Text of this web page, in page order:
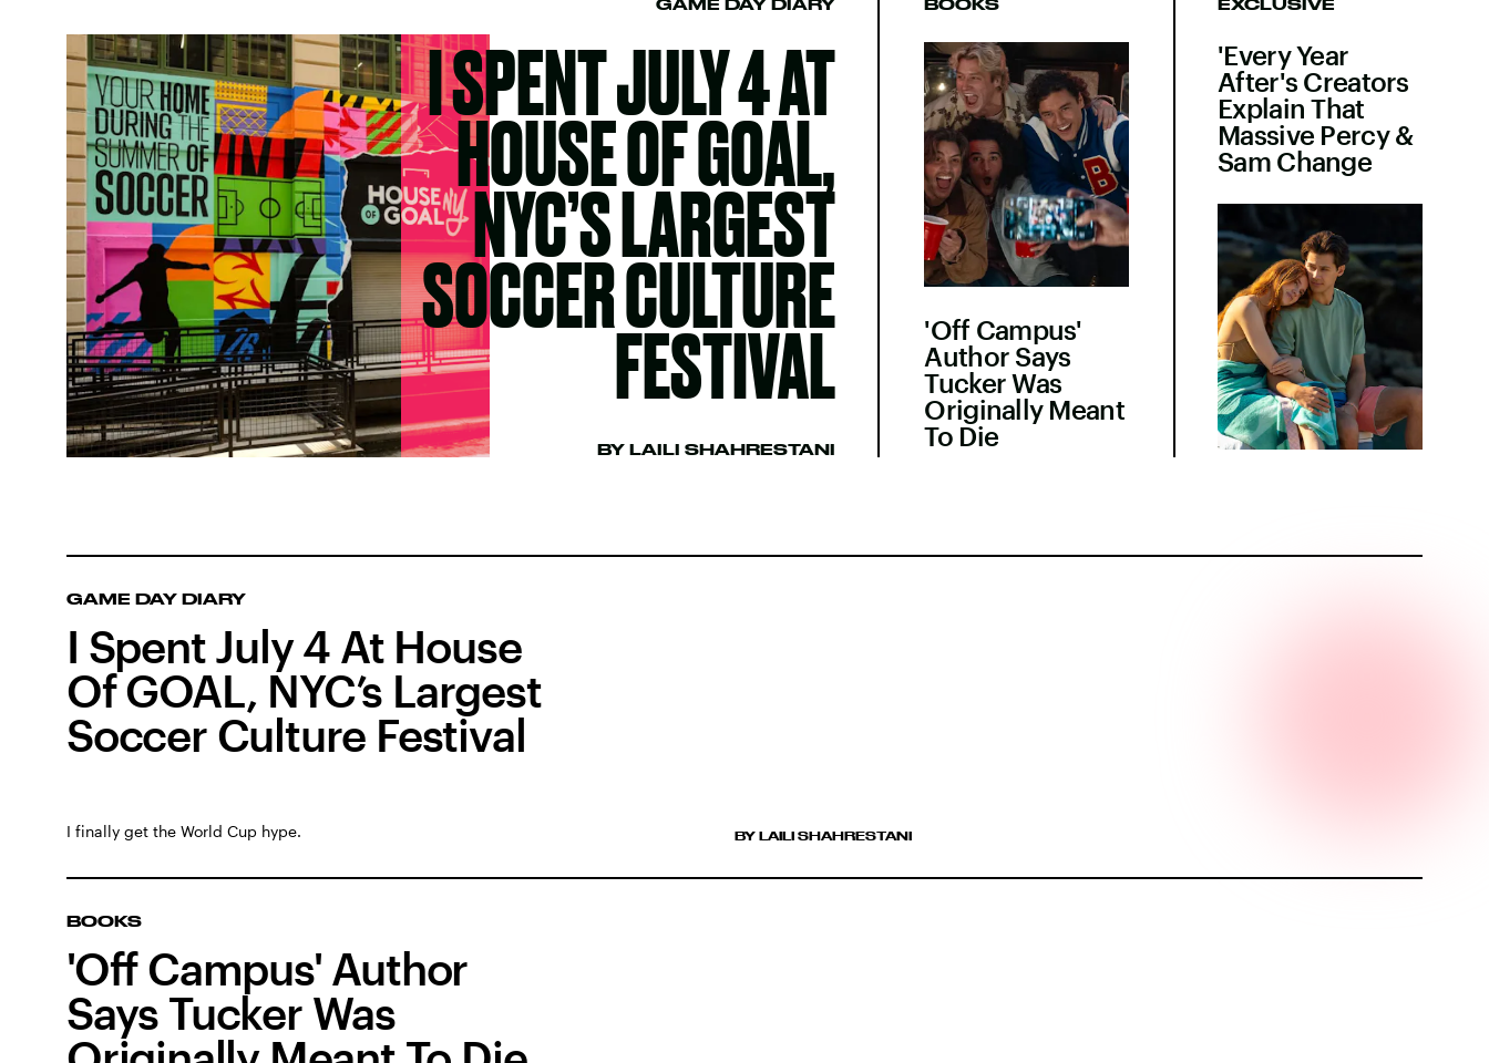
GAME DAY DIARY
I SPENT JULY 4 AT
HOUSE OF GOAL,
NYC’S LARGEST
SOCCER CULTURE
FESTIVAL
BY LAILI SHAHRESTANI
BOOKS
'Off Campus'
Author Says
Tucker Was
Originally Meant
To Die
EXCLUSIVE
'Every Year
After's Creators
Explain That
Massive Percy &
Sam Change
GAME DAY DIARY
I Spent July 4 At House
Of GOAL, NYC’s Largest
Soccer Culture Festival
I finally get the World Cup hype. BY LAILI SHAHRESTANI
BOOKS
'Off Campus' Author
Says Tucker Was